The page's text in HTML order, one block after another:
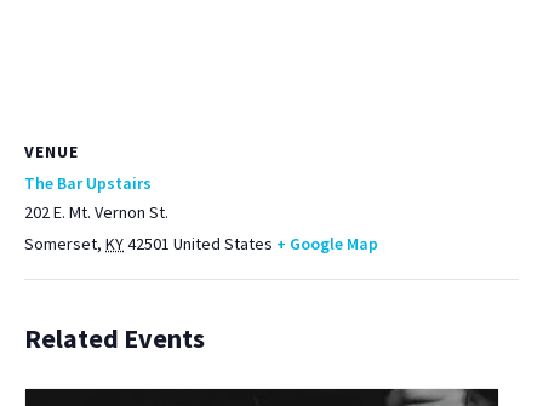
VENUE
The Bar Upstairs
202 E. Mt. Vernon St.
Somerset, KY42501 United States + Google Map
Related Events